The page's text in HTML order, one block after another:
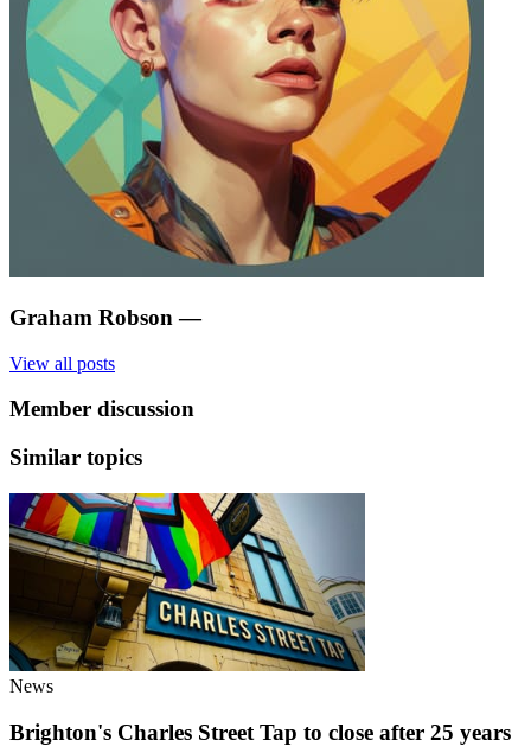
Graham Robson —
View all posts
Member discussion
Similar topics
News
Brighton's Charles Street Tap to close after 25 years